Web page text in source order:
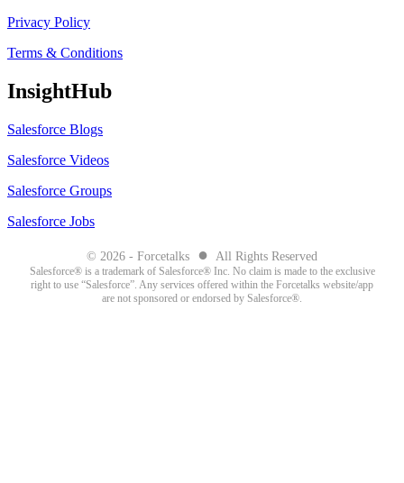
Privacy Policy
Terms & Conditions
InsightHub
Salesforce Blogs
Salesforce Videos
Salesforce Groups
Salesforce Jobs
© 2026 - Forcetalks ● All Rights Reserved
Salesforce® is a trademark of Salesforce® Inc. No claim is made to the exclusive
right to use “Salesforce”. Any services offered within the Forcetalks website/app
are not sponsored or endorsed by Salesforce®.